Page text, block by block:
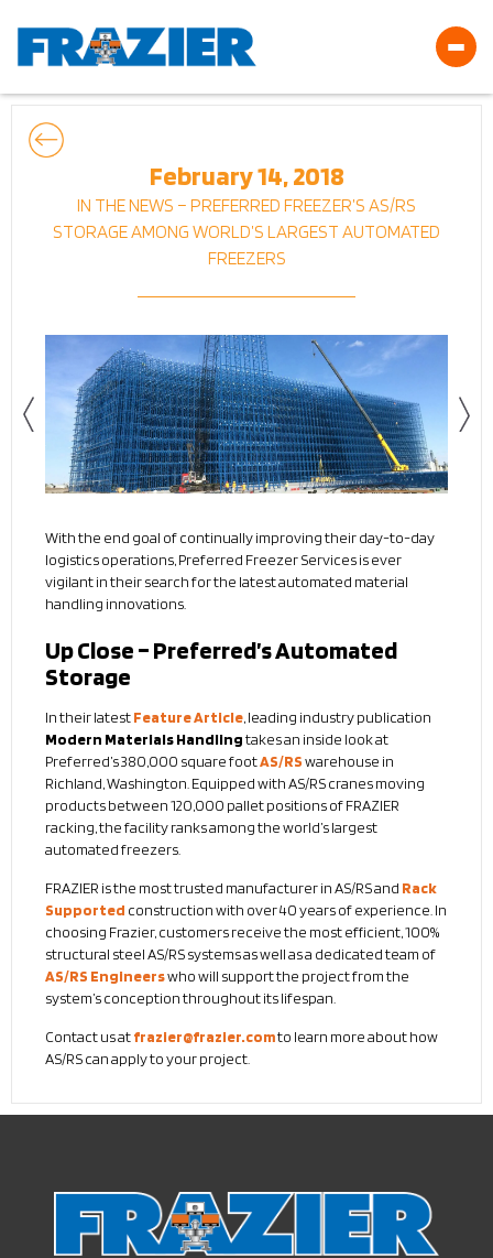
February 14, 2018
IN THE NEWS – PREFERRED FREEZER’S AS/RS
STORAGE AMONG WORLD’S LARGEST AUTOMATED
FREEZERS
With the end goal of continually improving their day-to-day
logistics operations, Preferred Freezer Services is ever
vigilant in their search for the latest automated material
handling innovations.
Up Close – Preferred’s Automated
Storage
In their latestFeature Article, leading industry publication
Modern Materials Handlingtakes an inside look at
Preferred’s 380,000 square footAS/RSwarehouse in
Richland, Washington. Equipped with AS/RS cranes moving
products between 120,000 pallet positions of FRAZIER
racking, the facility ranks among the world’s largest
automated freezers.
FRAZIER is the most trusted manufacturer in AS/RS and Rack
Supported construction with over 40 years of experience. In
choosing Frazier, customers receive the most efficient, 100%
structural steel AS/RS systems as well as a dedicated team of
AS/RS Engineerswho will support the project from the
system’s conception throughout its lifespan.
Contact us atfrazier@frazier.comto learn more about how
AS/RS can apply to your project.